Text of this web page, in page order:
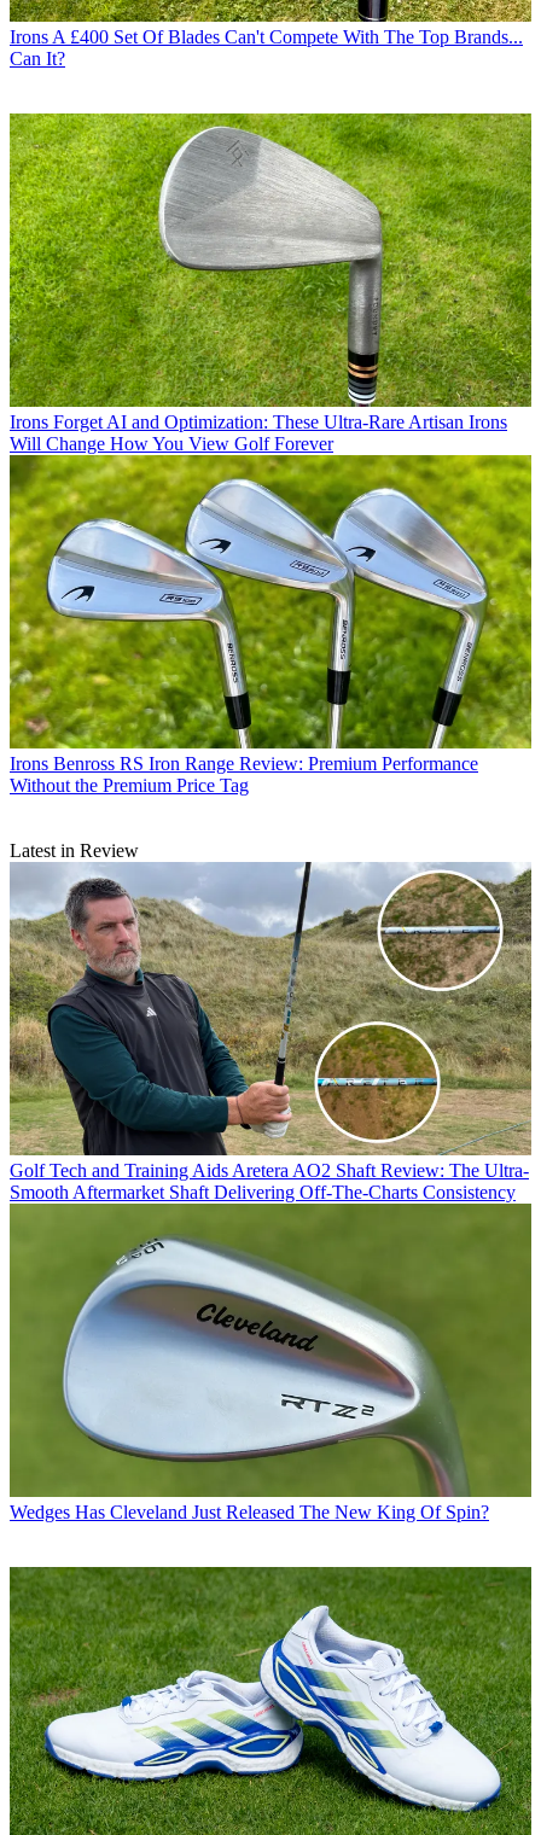
Irons A £400 Set Of Blades Can't Compete With The Top Brands...
Can It?
Irons Forget AI and Optimization: These Ultra-Rare Artisan Irons
Will Change How You View Golf Forever
Irons Benross RS Iron Range Review: Premium Performance
Without the Premium Price Tag
Latest in Review
Golf Tech and Training Aids Aretera AO2 Shaft Review: The Ultra-
Smooth Aftermarket Shaft Delivering Off-The-Charts Consistency
Wedges Has Cleveland Just Released The New King Of Spin?